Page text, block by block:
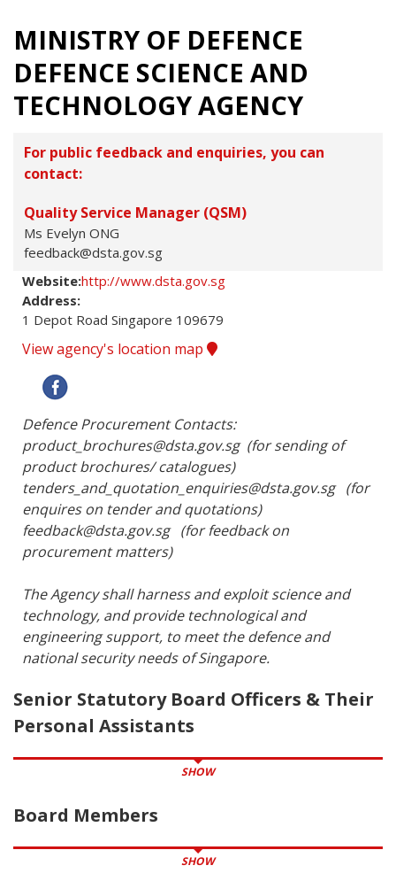
MINISTRY OF DEFENCE
DEFENCE SCIENCE AND
TECHNOLOGY AGENCY
For public feedback and enquiries, you can
contact:
Quality Service Manager (QSM)
Ms Evelyn ONG
feedback@dsta.gov.sg
Website:http://www.dsta.gov.sg
Address:
1 Depot Road Singapore 109679
View agency's location map
Defence Procurement Contacts:
product_brochures@dsta.gov.sg  (for sending of
product brochures/ catalogues)
tenders_and_quotation_enquiries@dsta.gov.sg   (for
enquires on tender and quotations)
feedback@dsta.gov.sg   (for feedback on
procurement matters)
The Agency shall harness and exploit science and
technology, and provide technological and
engineering support, to meet the defence and
national security needs of Singapore.
Senior Statutory Board Officers & Their
Personal Assistants
SHOW
Board Members
SHOW